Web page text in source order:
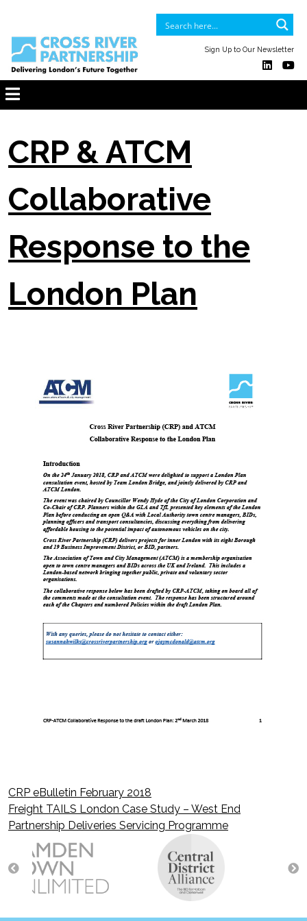
Sign Up to Our Newsletter
CRP & ATCM
Collaborative
Response to the
London Plan
Post
navigation
CRP eBulletin February 2018
Freight TAILS London Case Study – West End
Partnership Deliveries Servicing Programme